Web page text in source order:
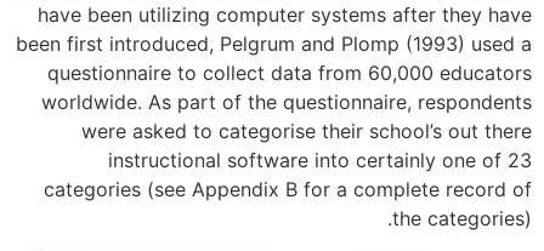
have been utilizing computer
been first introduced, Pelgrum and
questionnaire to collect data from
worldwide. As part of the
were asked to categorise their
instructional software into
categories (see Appendix B for a